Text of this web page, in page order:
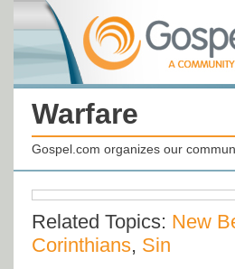
Warfare
Gospel.com organizes our
Related Topics: New
Corinthians, Sin